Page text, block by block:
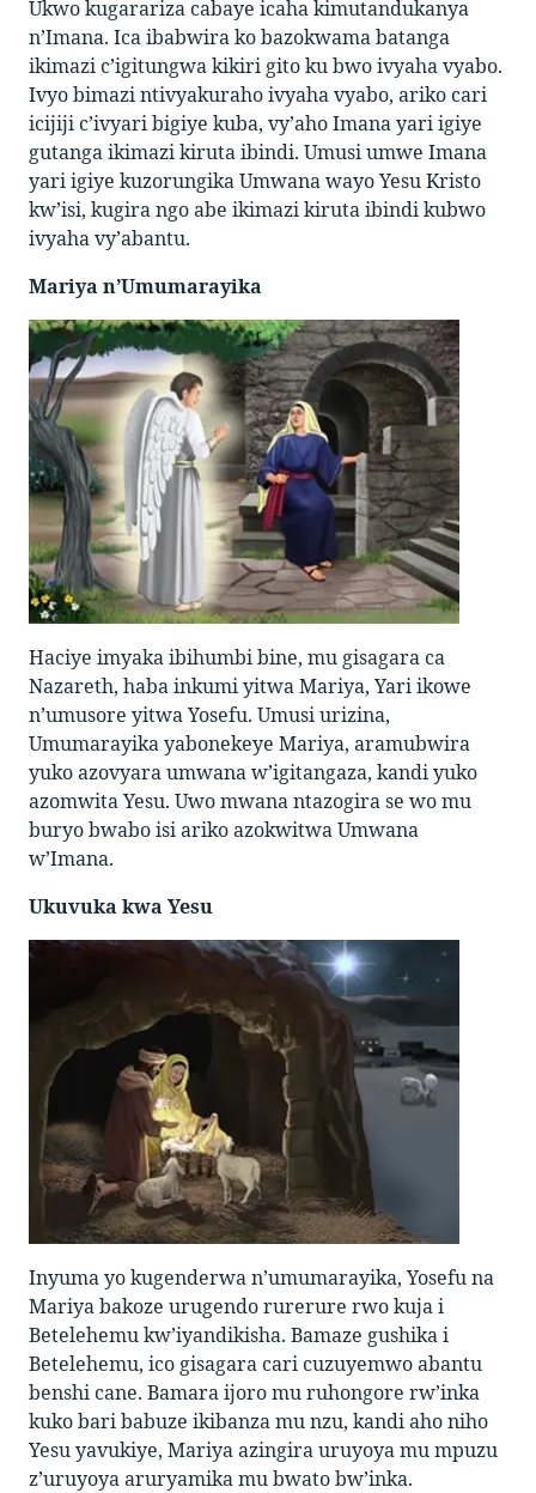
Ukwo kugarariza cabaye icaha kimutandukanya
n’Imana. Ica ibabwira ko bazokwama batanga
ikimazi c’igitungwa kikiri gito ku bwo ivyaha vyabo.
Ivyo bimazi ntivyakuraho ivyaha vyabo, ariko cari
icijiji c’ivyari bigiye kuba, vy’aho Imana yari igiye
gutanga ikimazi kiruta ibindi. Umusi umwe Imana
yari igiye kuzorungika Umwana wayo Yesu Kristo
kw’isi, kugira ngo abe ikimazi kiruta ibindi kubwo
ivyaha vy’abantu.
Mariya n’Umumarayika
Haciye imyaka ibihumbi bine, mu gisagara ca
Nazareth, haba inkumi yitwa Mariya, Yari ikowe
n’umusore yitwa Yosefu. Umusi urizina,
Umumarayika yabonekeye Mariya, aramubwira
yuko azovyara umwana w’igitangaza, kandi yuko
azomwita Yesu. Uwo mwana ntazogira se wo mu
buryo bwabo isi ariko azokwitwa Umwana
w’Imana.
Ukuvuka kwa Yesu
Inyuma yo kugenderwa n’umumarayika, Yosefu na
Mariya bakoze urugendo rurerure rwo kuja i
Betelehemu kw’iyandikisha. Bamaze gushika i
Betelehemu, ico gisagara cari cuzuyemwo abantu
benshi cane. Bamara ijoro mu ruhongore rw’inka
kuko bari babuze ikibanza mu nzu, kandi aho niho
Yesu yavukiye, Mariya azingira uruyoya mu mpuzu
z’uruyoya aruryamika mu bwato bw’inka.